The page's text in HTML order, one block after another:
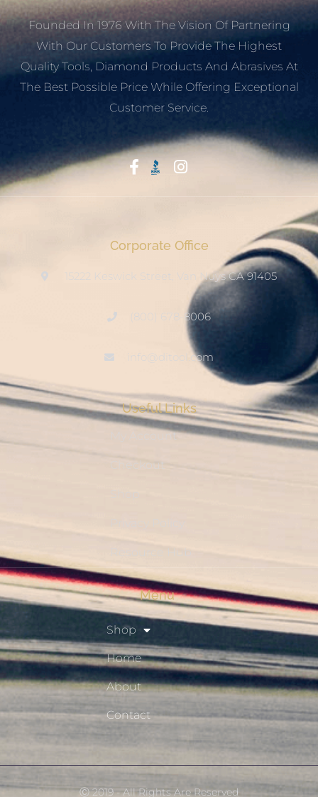
Founded In 1976 With The Vision Of Partnering
With Our Customers To Provide The Highest
Quality Tools, Diamond Products And Abrasives At
The Best Possible Price While Offering Exceptional
Customer Service.
Start With Trust
Corporate Office
15222 Keswick Street, Van Nuys CA 91405
(800) 678-8006
info@ditool.com
Useful Links
My Account
Checkout
Resource Hub
Menu
Shop
Home
About
Contact
Ⓒ 2019 - All Rights Are Reserved